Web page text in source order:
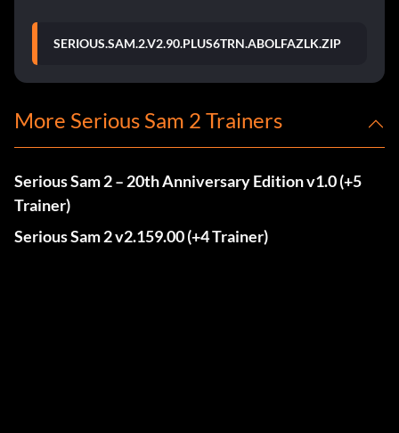
SERIOUS.SAM.2.V2.90.PLUS6TRN.ABOLFAZLK.ZIP
More Serious Sam 2 Trainers
Serious Sam 2 – 20th Anniversary Edition v1.0 (+5
Trainer)
Serious Sam 2 v2.159.00 (+4 Trainer)